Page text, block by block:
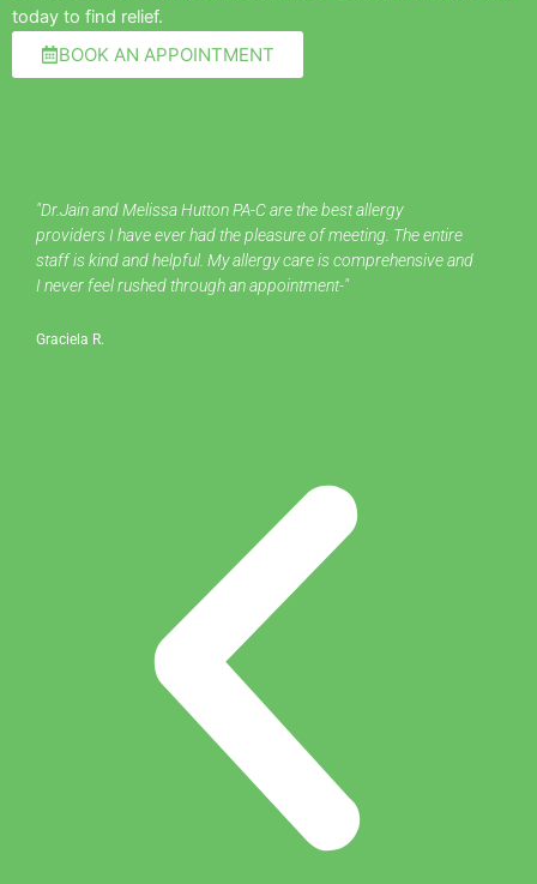
today to find relief.
BOOK AN APPOINTMENT
"Dr.Jain and Melissa Hutton PA-C are the best allergy
providers I have ever had the pleasure of meeting. The entire
staff is kind and helpful. My allergy care is comprehensive and
I never feel rushed through an appointment-"
Graciela R.